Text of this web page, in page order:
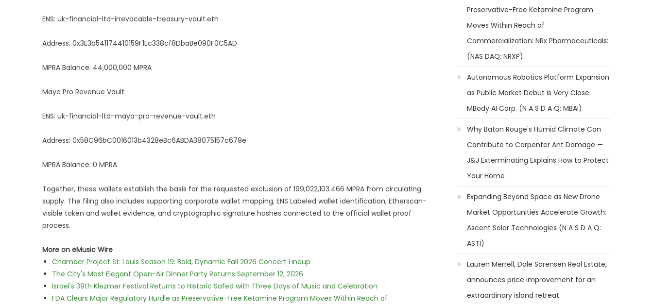
ENS: uk-financial-ltd-irrevocable-treasury-vault.eth
Address: 0x3E3b541174410159F1Ec338cf8DbaBe090F0C5AD
MPRA Balance: 44,000,000 MPRA
Maya Pro Revenue Vault
ENS: uk-financial-ltd-maya-pro-revenue-vault.eth
Address: 0x58C96bC0016013b4328eBc6ABDA38075157c679e
MPRA Balance: 0 MPRA
Together, these wallets establish the basis for the requested exclusion of 199,022,103.466 MPRA from circulating
supply. The filing also includes supporting corporate wallet mapping, ENS Labeled wallet identification, Etherscan-
visible token and wallet evidence, and cryptographic signature hashes connected to the official wallet proof
process.
More on eMusic Wire
Chamber Project St. Louis Season 19: Bold, Dynamic Fall 2026 Concert Lineup
The City's Most Elegant Open-Air Dinner Party Returns September 12, 2026
Israel's 39th Klezmer Festival Returns to Historic Safed with Three Days of Music and Celebration
FDA Clears Major Regulatory Hurdle as Preservative-Free Ketamine Program Moves Within Reach of
Preservative-Free Ketamine Program
Moves Within Reach of
Commercialization: NRx Pharmaceuticals:
(NAS DAQ: NRXP)
Autonomous Robotics Platform Expansion
as Public Market Debut is Very Close:
MBody AI Corp. (N A S D A Q: MBAI)
Why Baton Rouge's Humid Climate Can
Contribute to Carpenter Ant Damage —
J&J Exterminating Explains How to Protect
Your Home
Expanding Beyond Space as New Drone
Market Opportunities Accelerate Growth:
Ascent Solar Technologies (N A S D A Q:
ASTI)
Lauren Merrell, Dale Sorensen Real Estate,
announces price improvement for an
extraordinary island retreat